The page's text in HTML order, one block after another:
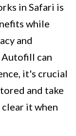
in Safari is
while
and
can
it's crucial
and take
clear it when